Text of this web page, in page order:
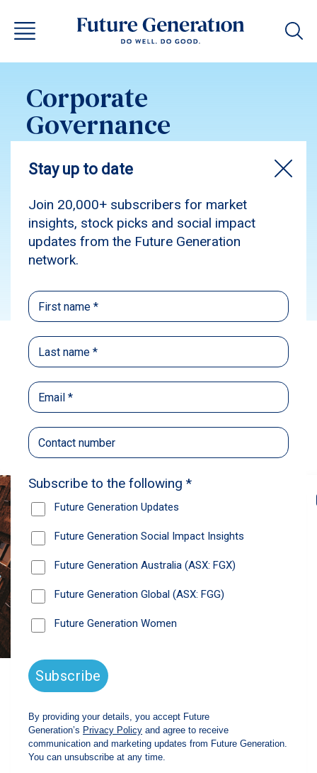
Corporate
Governance
Generation Global
2023
Recommendations
News
Future Generation Global
announces strong total shareholder
return and increased fully franked
dividend
The Board has declared an increased fully